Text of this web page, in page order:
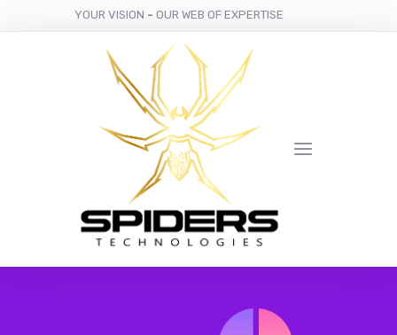
YOUR VISION - OUR WEB OF EXPERTISE